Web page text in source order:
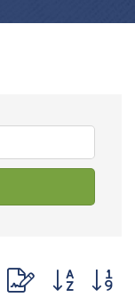
Button group